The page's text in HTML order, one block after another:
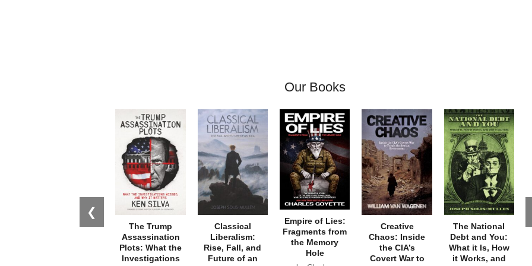
Our Books
❮
The Trump
Assassination
Plots: What the
Investigations
Classical
Liberalism:
Rise, Fall, and
Future of an
Empire of Lies:
Fragments from
the Memory
Hole
Creative
Chaos: Inside
the CIA’s
Covert War to
The National
Debt and You:
What it Is, How
it Works, and